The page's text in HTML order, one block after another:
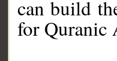
can build
for Quranic